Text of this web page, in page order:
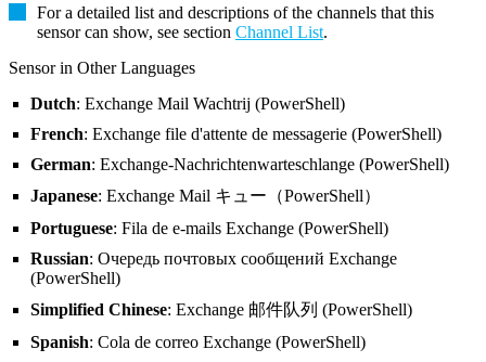
For a detailed list and descriptions of the channels that this
sensor can show, see section Channel List.
Sensor in Other Languages
Dutch: Exchange Mail Wachtrij (PowerShell)
French: Exchange file d'attente de messagerie (PowerShell)
German: Exchange-Nachrichtenwarteschlange (PowerShell)
Japanese: Exchange Mail キュー（PowerShell）
Portuguese: Fila de e-mails Exchange (PowerShell)
Russian: Очередь почтовых сообщений Exchange
(PowerShell)
Simplified Chinese: Exchange 邮件队列 (PowerShell)
Spanish: Cola de correo Exchange (PowerShell)